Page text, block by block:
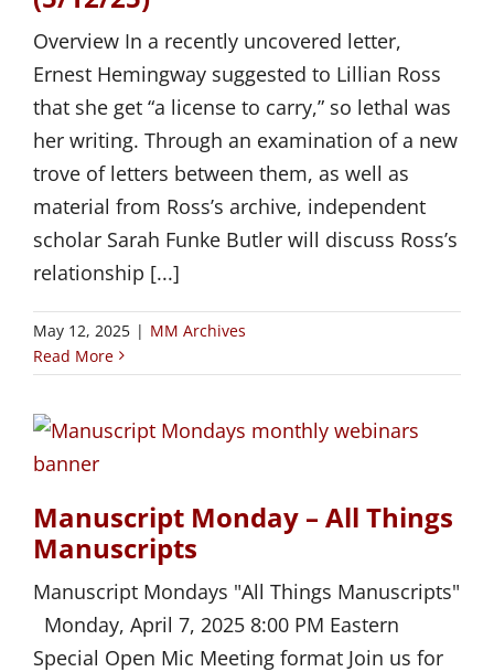
Overview In a recently uncovered letter,
Ernest Hemingway suggested to Lillian Ross
that she get “a license to carry,” so lethal was
her writing. Through an examination of a new
trove of letters between them, as well as
material from Ross’s archive, independent
scholar Sarah Funke Butler will discuss Ross’s
relationship [...]
May 12, 2025 | MM Archives
Read More
Manuscript Monday – All Things
Manuscripts
Manuscript Mondays "All Things Manuscripts"
Monday, April 7, 2025 8:00 PM Eastern
Special Open Mic Meeting format Join us for